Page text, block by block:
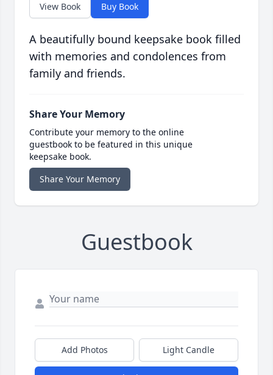
View Book Buy Book
A beautifully bound keepsake book filled
with memories and condolences from
family and friends.
Share Your Memory
Contribute your memory to the online
guestbook to be featured in this unique
keepsake book.
Share Your Memory
Guestbook
Add Photos Light Candle